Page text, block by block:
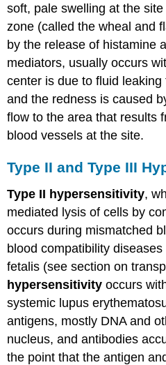
soft, pale swelling at the
zone (called the wheal and
by the release of histamine
mediators, usually occurs
center is due to fluid
and the redness is caused
flow to the area that results
blood vessels at the site.
Type II and Type III
Type II hypersensitivity,
mediated lysis of cells by
occurs during mismatched
blood compatibility
fetalis (see section on
hypersensitivity occurs
systemic lupus
antigens, mostly DNA and
nucleus, and antibodies
the point that the antigen